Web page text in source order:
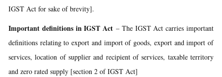
IGST Act for sake of brevity].
Important definitions in IGST Act – The IGST Act carries important
definitions relating to export and import of goods, export and import of
services, location of supplier and recipient of services, taxable territory
and zero rated supply [section 2 of IGST Act]